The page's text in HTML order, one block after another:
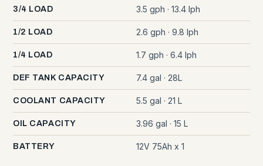
3/4 LOAD 3.5 gph · 13.4 lph
1/2 LOAD 2.6 gph · 9.8 lph
1/4 LOAD 1.7 gph · 6.4 lph
DEF TANK CAPACITY 7.4 gal · 28L
COOLANT CAPACITY 5.5 gal · 21 L
OIL CAPACITY 3.96 gal · 15 L
BATTERY 12V 75Ah x 1